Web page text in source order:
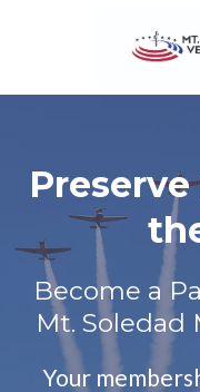
Become a
Mt. Soledad
Your